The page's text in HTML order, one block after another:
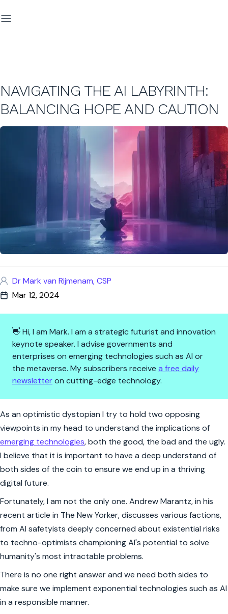
NAVIGATING THE AI LABYRINTH:
BALANCING HOPE AND CAUTION
Dr Mark van Rijmenam, CSP
Mar 12, 2024
👋 Hi, I am Mark. I am a strategic futurist and innovation
keynote speaker. I advise governments and
enterprises on emerging technologies such as AI or
the metaverse. My subscribers receive a free daily
newsletteron cutting-edge technology.
Navigating the AI Labyrinth:
As an optimistic dystopian I try to hold two opposing
viewpoints in my head to understand the implications of
emerging technologies, both the good, the bad and the ugly.
I believe that it is important to have a deep understand of
both sides of the coin to ensure we end up in a thriving
digital future.
Fortunately, I am not the only one. Andrew Marantz, in his
recent article in The New Yorker, discusses various factions,
from AI safetyists deeply concerned about existential risks
to techno-optimists championing AI's potential to solve
humanity's most intractable problems.
There is no one right answer and we need both sides to
make sure we implement exponential technologies such as AI
in a responsible manner.